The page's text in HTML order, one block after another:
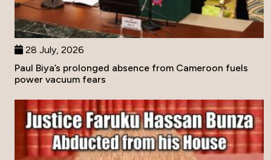
28 July, 2026
Paul Biya’s prolonged absence from Cameroon fuels
power vacuum fears